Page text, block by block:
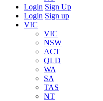
Login Sign Up
Login Sign up
VIC
VIC
NSW
ACT
QLD
WA
SA
TAS
NT